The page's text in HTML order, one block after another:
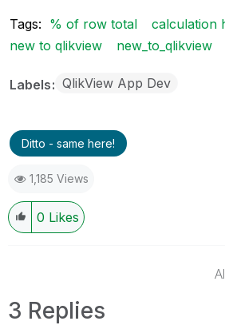
Tags: % of row total calculation
new to qlikview
new_to_qlikview
Labels QlikView App Dev
Ditto - same here!
1,185 Views
0 Likes
3 Replies